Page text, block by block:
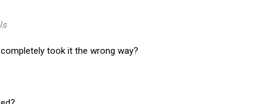
took it the wrong way?